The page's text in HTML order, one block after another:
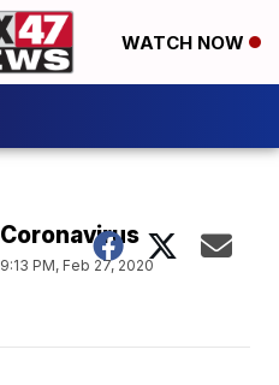
WATCH NOW
Coronavirus
9:13 PM, Feb 27, 2020